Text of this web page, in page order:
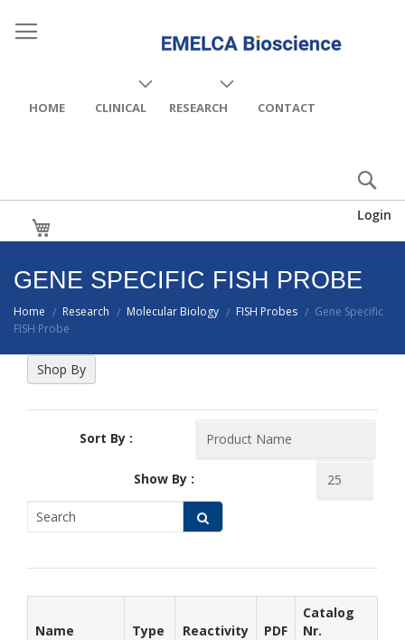
HOME CLINICAL RESEARCH CONTACT
Login
GENE SPECIFIC FISH PROBE
Home / Research / Molecular Biology / FISH Probes / Gene Specific
FISH Probe
Sort By :
Show By :
Name Type Reactivity PDF
Catalog
Nr.
Shop By